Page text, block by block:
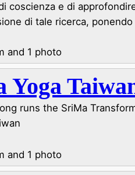
coscienza e di
di tale ricerca,
and 1 photo
Yoga
runs the SriMa
and 1 photo